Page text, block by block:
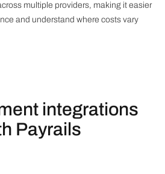
multiple providers, making it easier
and understand where costs vary
integrations
Payrails